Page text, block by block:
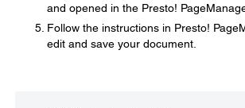
and opened in the Presto!
Follow the instructions in Presto!
edit and save your document.